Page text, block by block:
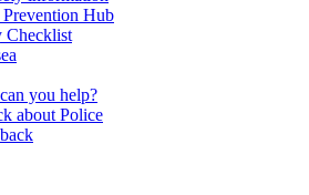
Hub
Checklist
you help?
about Police